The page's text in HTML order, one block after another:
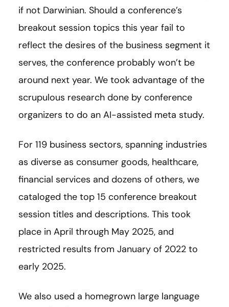
if not Darwinian. Should a conference’s
breakout session topics this year fail to
reflect the desires of the business segment it
serves, the conference probably won’t be
around next year. We took advantage of the
scrupulous research done by conference
organizers to do an AI-assisted meta study.
For 119 business sectors, spanning industries
as diverse as consumer goods, healthcare,
financial services and dozens of others, we
cataloged the top 15 conference breakout
session titles and descriptions. This took
place in April through May 2025, and
restricted results from January of 2022 to
early 2025.
We also used a homegrown large language